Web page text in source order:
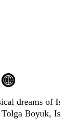
dreams of
Boyuk,